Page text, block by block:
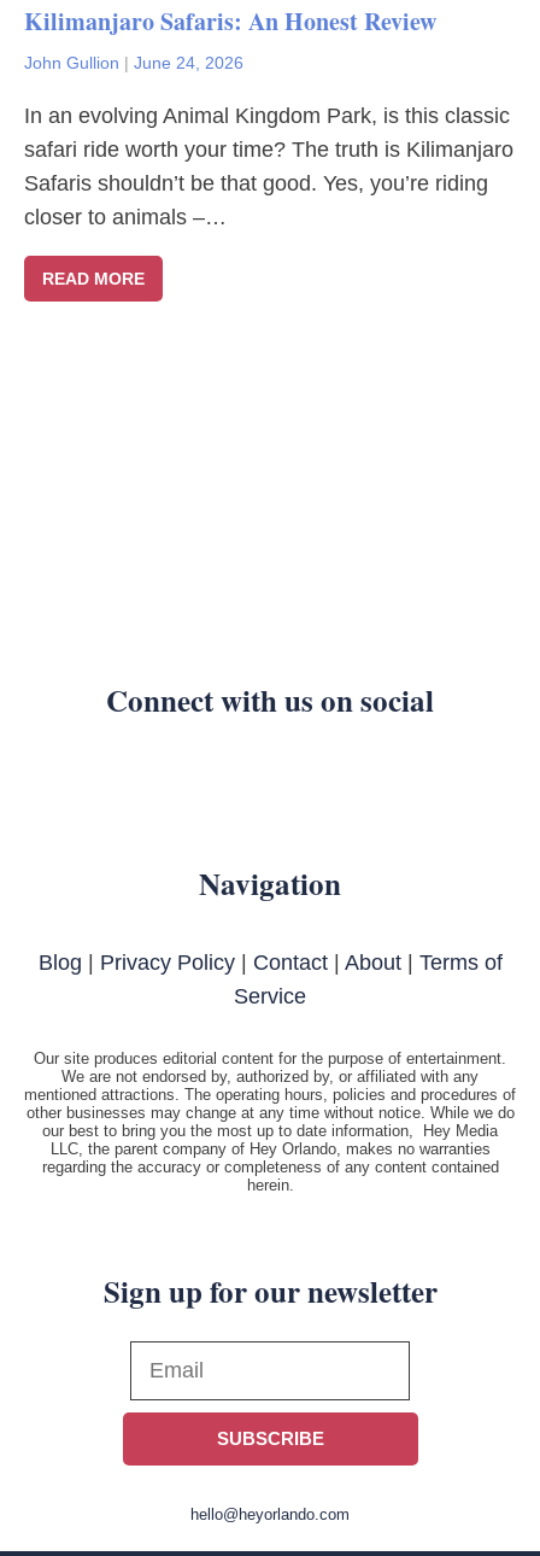
Kilimanjaro Safaris: An Honest Review
John Gullion | June 24, 2026
In an evolving Animal Kingdom Park, is this classic
safari ride worth your time? The truth is Kilimanjaro
Safaris shouldn’t be that good. Yes, you’re riding
closer to animals –…
READ MORE
Connect with us on social
Navigation
Blog Privacy Policy| Contact| About| Terms of
Service
Our site produces editorial content for the purpose of entertainment.
We are not endorsed by, authorized by, or affiliated with any
mentioned attractions. The operating hours, policies and procedures of
other businesses may change at any time without notice. While we do
our best to bring you the most up to date information, Hey Media
LLC, the parent company of Hey Orlando, makes no warranties
regarding the accuracy or completeness of any content contained
herein.
Sign up for our newsletter
SUBSCRIBE
hello@heyorlando.com